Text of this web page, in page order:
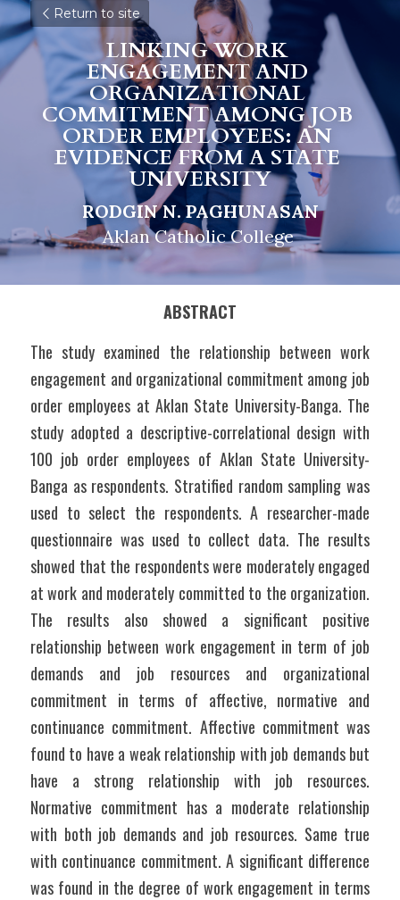
Return to site
LINKING WORK
ENGAGEMENT AND
ORGANIZATIONAL
COMMITMENT AMONG JOB
ORDER EMPLOYEES: AN
EVIDENCE FROM A STATE
UNIVERSITY
RODGIN N. PAGHUNASAN
Aklan Catholic College
ABSTRACT
The study examined the relationship between work
engagement and organizational commitment among job
order employees at Aklan State University-Banga. The
study adopted a descriptive-correlational design with
100 job order employees of Aklan State University-
Banga as respondents. Stratified random sampling was
used to select the respondents. A researcher-made
questionnaire was used to collect data. The results
showed that the respondents were moderately engaged
at work and moderately committed to the organization.
The results also showed a significant positive
relationship between work engagement in term of job
demands and job resources and organizational
commitment in terms of affective, normative and
continuance commitment. Affective commitment was
found to have a weak relationship with job demands but
have a strong relationship with job resources.
Normative commitment has a moderate relationship
with both job demands and job resources. Same true
with continuance commitment. A significant difference
was found in the degree of work engagement in terms